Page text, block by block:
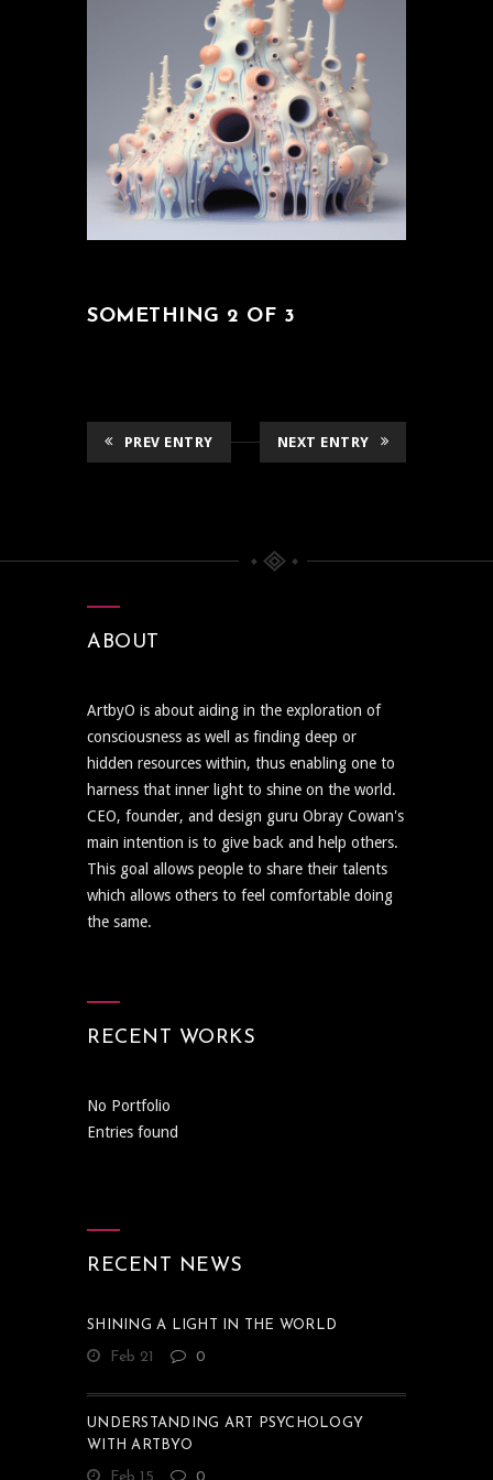
SOMETHING 2 OF 3
PREV ENTRY NEXT ENTRY
ABOUT
ArtbyO is about aiding in the exploration of
consciousness as well as finding deep or
hidden resources within, thus enabling one to
harness that inner light to shine on the world.
CEO, founder, and design guru Obray Cowan's
main intention is to give back and help others.
This goal allows people to share their talents
which allows others to feel comfortable doing
the same.
RECENT WORKS
No Portfolio
Entries found
RECENT NEWS
SHINING A LIGHT IN THE WORLD
Feb 21 0
UNDERSTANDING ART PSYCHOLOGY
WITH ARTBYO